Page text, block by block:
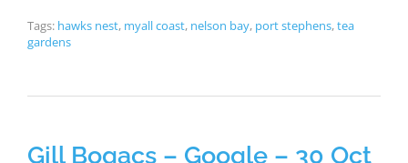
Tags: hawks nest, myall coast, nelson bay, port stephens,tea
gardens
Gill Bogacs – Google – 30 Oct